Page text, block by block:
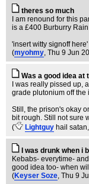
theres so much
I am renound for this
is a £400 Burburry
'insert witty signoff here'
(myohmy, Thu 9 Jun
Was a good idea at
I was really pissed up,
grade plutonium off the
Still, the prison's okay
bit rough. Still not sure
(
Lightguy hail satan
I was drunk when i
Kebabs- everytime-
good idea too- when
(Keyser Soze, Thu 9